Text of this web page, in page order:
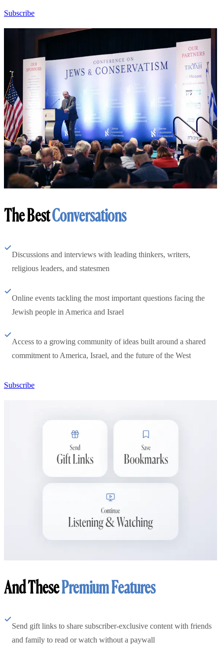
Subscribe
The BestConversations
Discussions and interviews with leading thinkers, writers,
religious leaders, and statesmen
Online events tackling the most important questions facing the
Jewish people in America and Israel
Access to a growing community of ideas built around a shared
commitment to America, Israel, and the future of the West
Subscribe
And ThesePremium Features
Send gift links to share subscriber-exclusive content with friends
and family to read or watch without a paywall